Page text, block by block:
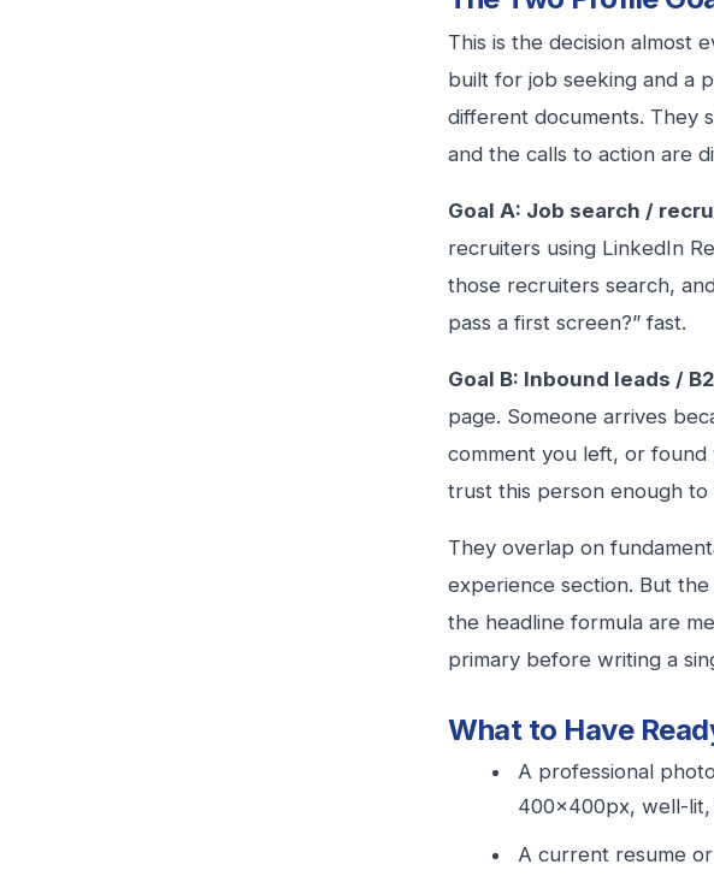
This is the decision almost
built for job seeking and a
different documents. They
and the calls to action are
Goal A: Job search /
recruiters using LinkedIn
those recruiters search,
pass a first screen?” fast.
Goal B: Inbound leads /
page. Someone arrives
comment you left, or found
trust this person enough
They overlap on
experience section. But
the headline formula are
primary before writing a
What to Have
A professional
400x400px, well-lit,
A current resume